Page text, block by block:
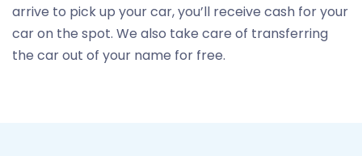
arrive to pick up your car, you’ll receive cash for your
car on the spot. We also take care of transferring
the car out of your name for free.